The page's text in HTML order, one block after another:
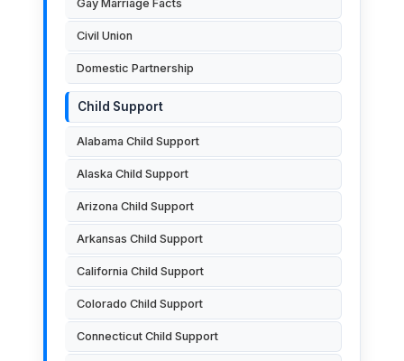
Gay Marriage Facts
Civil Union
Domestic Partnership
Child Support
Alabama Child Support
Alaska Child Support
Arizona Child Support
Arkansas Child Support
California Child Support
Colorado Child Support
Connecticut Child Support